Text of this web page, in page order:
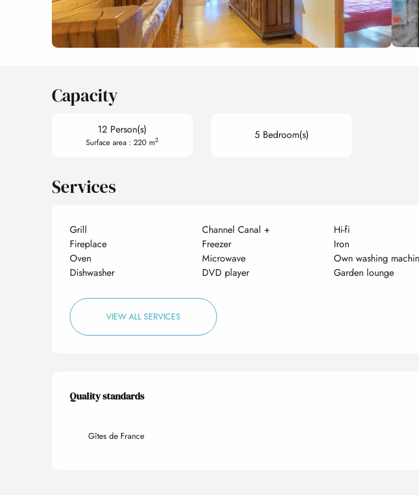
Capacity
12 Person(s)
Surface area : 220 m2 5 Bedroom(s)
Services
Grill Channel Canal +
Hi-fi
Fireplace
Freezer
Iron
Oven
Microwave
Own washing
Dishwasher
DVD player Garden lounge
VIEW ALL SERVICES
Services offered
Quality standards
Quality standards
Gîtes de France